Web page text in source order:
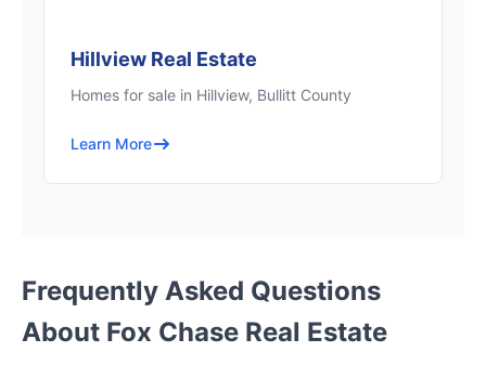
Hillview Real Estate
Homes for sale in Hillview, Bullitt County
Learn More
Frequently Asked Questions
About Fox Chase Real Estate